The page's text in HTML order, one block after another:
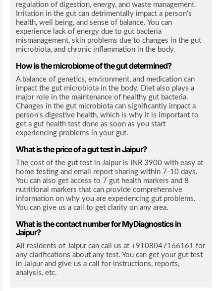
regulation of digestion, energy, and waste management.
Irritation in the gut can detrimentally impact a person's
health, well being, and sense of balance. You can
experience lack of energy due to gut bacteria
mismanagement, skin problems due to changes in the gut
microbiota, and chronic inflammation in the body.
How is the microbiome of the gut determined?
A balance of genetics, environment, and medication can
impact the gut microbiota in the body. Diet also plays a
major role in the maintenance of healthy gut bacteria.
Changes in the gut microbiota can significantly impact a
person's digestive health, which is why it is important to
get a gut health test done as soon as you start
experiencing problems in your gut.
What is the price of a gut test in Jaipur?
The cost of the gut test in Jaipur is INR 3900 with easy at-
home testing and email report sharing within 7-10 days.
You can also get access to 7 gut health markers and 8
nutritional markers that can provide comprehensive
information on why you are experiencing gut problems.
You can give us a call to get clarity on any area.
What is the contact number for MyDiagnostics in
Jaipur?
All residents of Jaipur can call us at +9108047166161 for
any clarifications about any test. You can get your gut test
in Jaipur and give us a call for instructions, reports,
analysis, etc.